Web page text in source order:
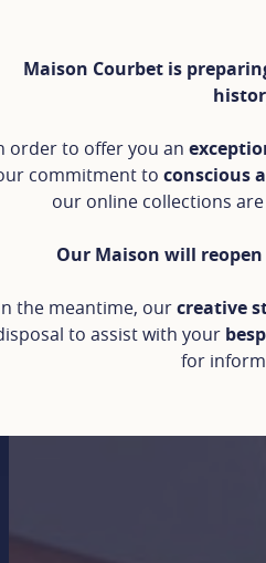
Maison Courbet is
order to offer you an
commitment to conscious
our online collections
Our Maison will
the meantime, ourcreative
to assist with your
for